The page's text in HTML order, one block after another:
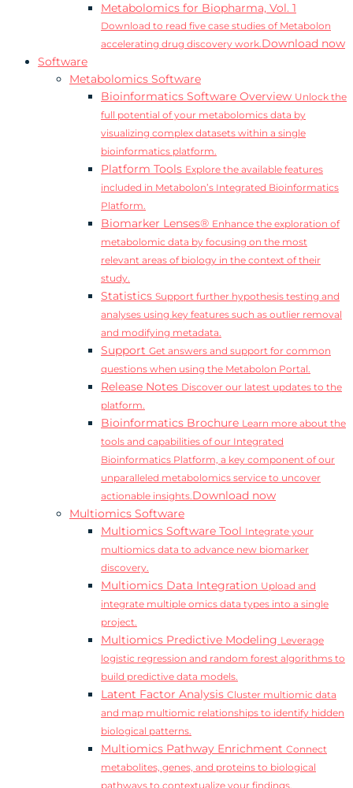
Metabolomics for Biopharma, Vol. 1
Download to read five case studies of Metabolon
accelerating drug discovery work.Download now
Software
Metabolomics Software
Bioinformatics Software Overview Unlock the
full potential of your metabolomics data by
visualizing complex datasets within a single
bioinformatics platform.
Platform Tools Explore the available features
included in Metabolon’s Integrated Bioinformatics
Platform.
Biomarker Lenses® Enhance the exploration of
metabolomic data by focusing on the most
relevant areas of biology in the context of their
study.
Statistics Support further hypothesis testing and
analyses using key features such as outlier removal
and modifying metadata.
Support Get answers and support for common
questions when using the Metabolon Portal.
Release Notes Discover our latest updates to the
platform.
Bioinformatics Brochure Learn more about the
tools and capabilities of our Integrated
Bioinformatics Platform, a key component of our
unparalleled metabolomics service to uncover
actionable insights.Download now
Multiomics Software
Multiomics Software Tool Integrate your
multiomics data to advance new biomarker
discovery.
Multiomics Data Integration Upload and
integrate multiple omics data types into a single
project.
Multiomics Predictive Modeling Leverage
logistic regression and random forest algorithms to
build predictive data models.
Latent Factor Analysis Cluster multiomic data
and map multiomic relationships to identify hidden
biological patterns.
Multiomics Pathway Enrichment Connect
metabolites, genes, and proteins to biological
pathways to contextualize your findings.